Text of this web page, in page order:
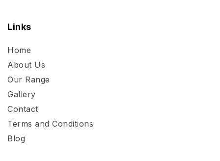
Links
Home
About Us
Our Range
Gallery
Contact
Terms and Conditions
Blog